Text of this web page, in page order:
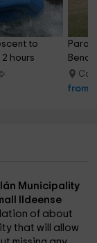
to
hours
from
Municipality
Ildeense
of about
that will allow